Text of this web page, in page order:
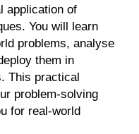
application of
You will learn
problems, analyse
them in
This practical
problem-solving
for real-world